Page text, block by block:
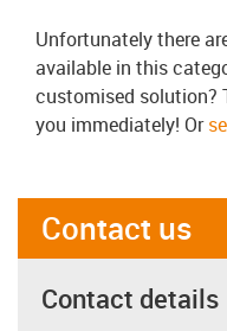
Unfortunately there
available in this
customised solution?
you immediately! Or
Contact us
Contact details